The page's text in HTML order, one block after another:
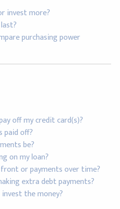
invest more?
purchasing power
off my credit card(s)?
paid off?
be?
on my loan?
or payments over time?
extra debt payments?
the money?